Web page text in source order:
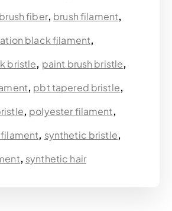
brush fiber, brush filament,
black filament,
bristle, paint brush bristle,
, pbt tapered bristle,
, polyester filament,
, synthetic bristle,
, synthetic hair